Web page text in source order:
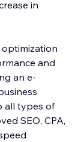
in
and
an e-
all types of
SEO, CPA,